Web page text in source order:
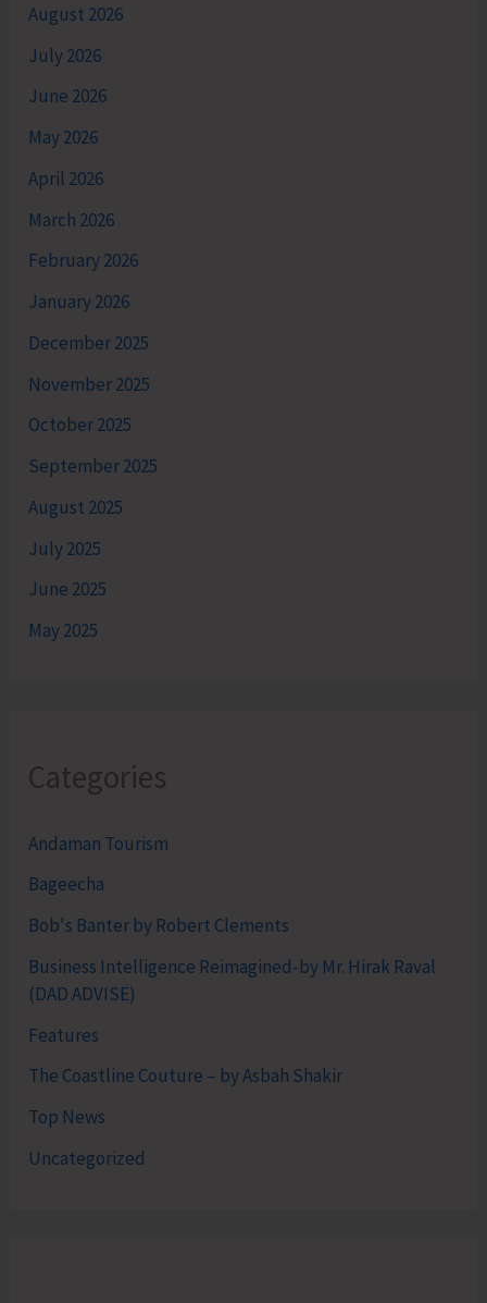
August 2026
July 2026
June 2026
May 2026
April 2026
March 2026
February 2026
January 2026
December 2025
November 2025
October 2025
September 2025
August 2025
July 2025
June 2025
May 2025
Categories
Andaman Tourism
Bageecha
Bob's Banter by Robert Clements
Business Intelligence Reimagined-by Mr. Hirak Raval
(DAD ADVISE)
Features
The Coastline Couture – by Asbah Shakir
Top News
Uncategorized